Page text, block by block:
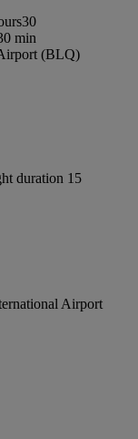
min
(BLQ)
duration 15
Airport